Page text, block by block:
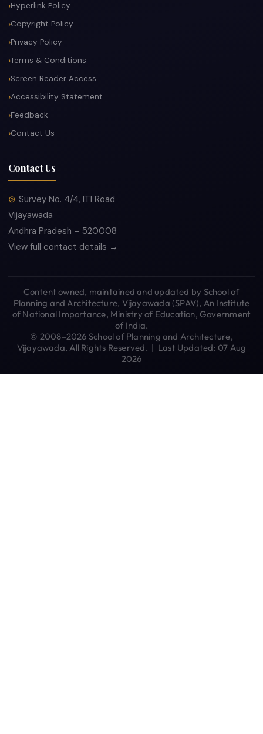
Hyperlink Policy
Copyright Policy
Privacy Policy
Terms & Conditions
Screen Reader Access
Accessibility Statement
Feedback
Contact Us
Contact Us
Survey No. 4/4, ITI Road
Vijayawada
Andhra Pradesh – 520008
View full contact details →
Content owned, maintained and updated by School of
Planning and Architecture, Vijayawada (SPAV), An Institute
of National Importance, Ministry of Education, Government
of India.
© 2008–2026 School of Planning and Architecture,
Vijayawada. All Rights Reserved. | Last Updated: 07 Aug
2026